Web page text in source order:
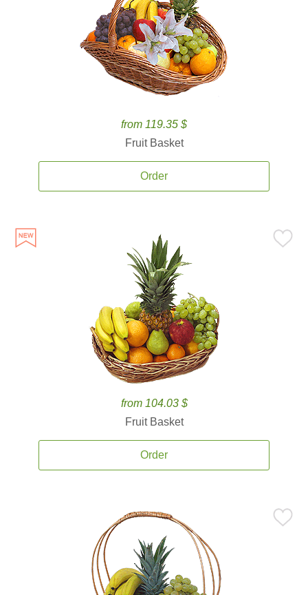
from 119.35 $
Fruit Basket
Order
from 104.03 $
Fruit Basket
Order